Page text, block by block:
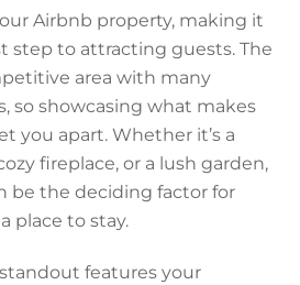
Airbnb property, making it
step to attracting guests. The
area with many
so showcasing what makes
you apart. Whether it’s a
fireplace, or a lush garden,
be the deciding factor for
place to stay.
features your